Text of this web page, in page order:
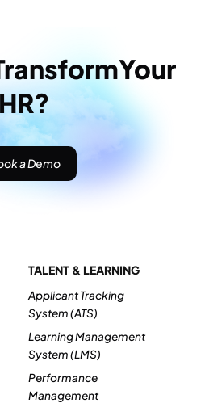
Your
HR?
a Demo
TALENT & LEARNING
Applicant Tracking
System (ATS)
Learning Management
System (LMS)
Performance
Management